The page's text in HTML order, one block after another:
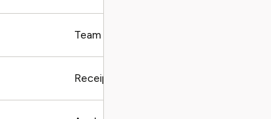
Team name, admin email, invoice
Receipt, charge date, plan